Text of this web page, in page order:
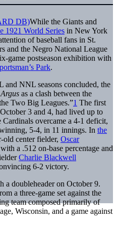
While the Giants and
1921 World Series in New York
of baseball fans in St.
and the Negro National League
game postseason exhibition with
Park.
and NNL seasons concluded, the
as a clash between the
Two Big Leagues.”1 The first
3 and 4, had lived up to
Cardinals overcame a 4-1 deficit,
5-4, in 11 innings. In the
old center fielder, Oscar
a .512 on-base percentage and
Charlie Blackwell
6-2 victory.
a doubleheader on October 9.
a three-game set against the
team composed primarily of
Wisconsin, and a game against